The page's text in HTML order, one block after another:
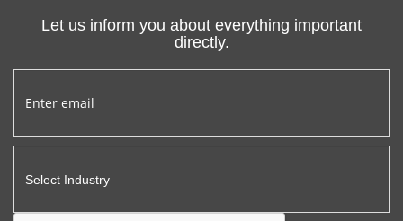
Let us inform you about everything important
directly.